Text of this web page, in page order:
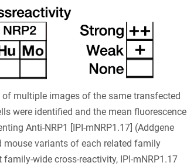
multiple images of the same transfected
were identified and the mean fluorescence
Anti-NRP1 [IPI-mNRP1.17] (Addgene
variants of each related family
wide cross-reactivity, IPI-mNRP1.17